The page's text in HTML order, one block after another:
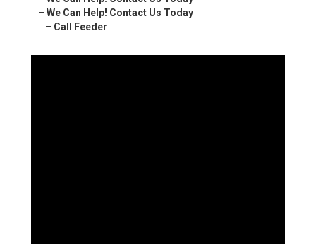
– We Can Help! Contact Us Today
– Call Feeder